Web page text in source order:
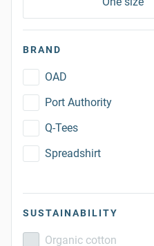
BRAND
OAD
Port Authority
Q-Tees
Spreadshirt
SUSTAINABILITY
Organic cotton